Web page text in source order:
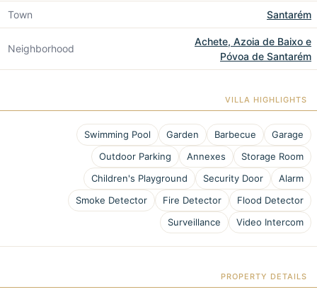
Town Santarém
Neighborhood
Achete, Azoia de Baixo e
Póvoa de Santarém
VILLA HIGHLIGHTS
Swimming Pool Garden Barbecue
Garage
Outdoor Parking
Annexes
Storage Room
Children's Playground
Security Door
Alarm
Smoke Detector
Fire Detector
Flood Detector
Surveillance
Video Intercom
PROPERTY DETAILS